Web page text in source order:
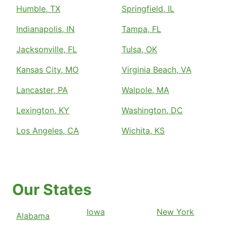
Humble, TX
Indianapolis, IN
Jacksonville, FL
Kansas City, MO
Lancaster, PA
Lexington, KY
Los Angeles, CA
Springfield, IL
Tampa, FL
Tulsa, OK
Virginia Beach, VA
Walpole, MA
Washington, DC
Wichita, KS
Our States
Alabama
Iowa
New York